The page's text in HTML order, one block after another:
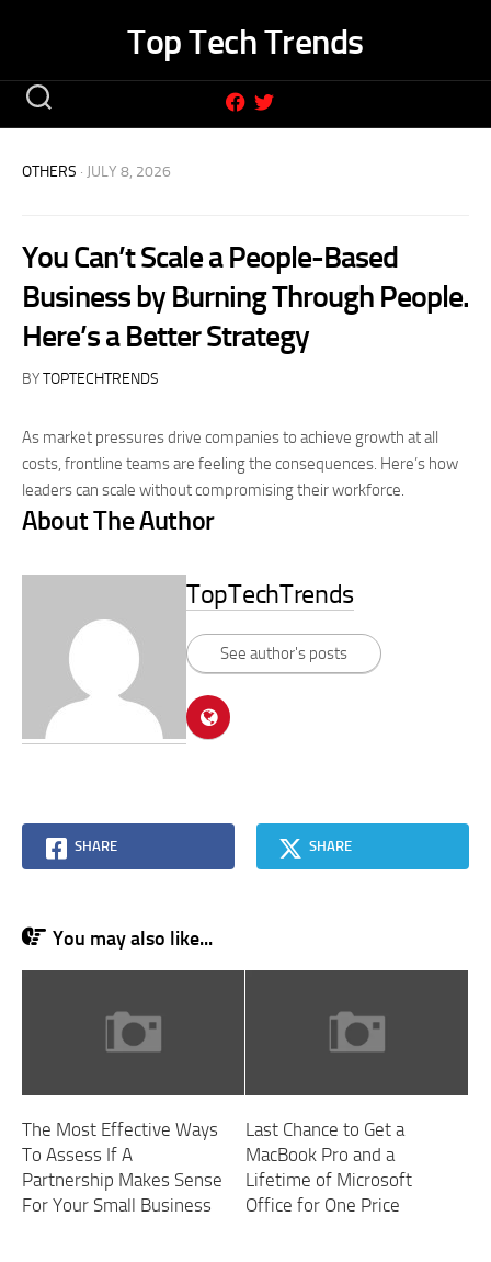
Top Tech Trends
OTHERS · JULY 8, 2026
You Can’t Scale a People-Based
Business by Burning Through People.
Here’s a Better Strategy
BYTOPTECHTRENDS
As market pressures drive companies to achieve growth at all
costs, frontline teams are feeling the consequences. Here’s how
leaders can scale without compromising their workforce.
About The Author
TopTechTrends
See author's posts
SHARE SHARE
You may also like...
The Most Effective Ways
To Assess If A
Partnership Makes Sense
For Your Small Business
Last Chance to Get a
MacBook Pro and a
Lifetime of Microsoft
Office for One Price